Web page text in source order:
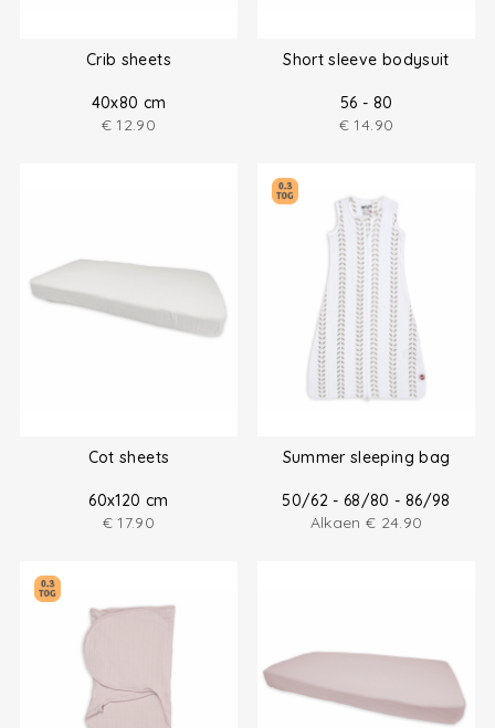
Crib sheets
40x80 cm
€ 12.90
Short sleeve bodysuit
56 - 80
€ 14.90
Cot sheets
60x120 cm
€ 17.90
Summer sleeping bag
50/62 - 68/80 - 86/98
Alkaen € 24.90